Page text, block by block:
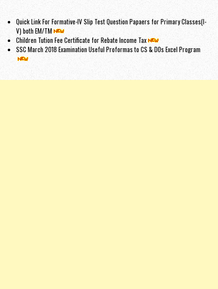
Quick Link For Formative-IV Slip Test Question Papaers for Primary Classes(I-
V) both EM/TM
Children Tution Fee Certificate for Rebate Income Tax
SSC March 2018 Examination Useful Proformas to CS & DOs Excel Program